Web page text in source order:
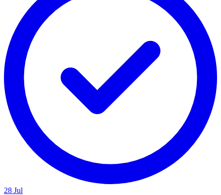
28 Jul